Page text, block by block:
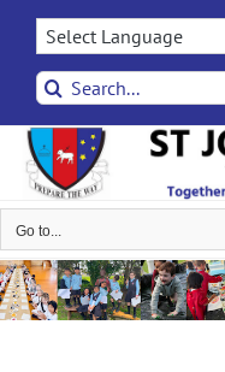
Skip
contentSearch
for:
Go to...